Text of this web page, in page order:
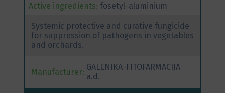
Active ingredients: fosetyl-aluminium
Systemic protective and curative fungicide
for suppression of pathogens in vegetables
and orchards.
Manufacturer: GALENIKA-FITOFARMACIJA
a.d.